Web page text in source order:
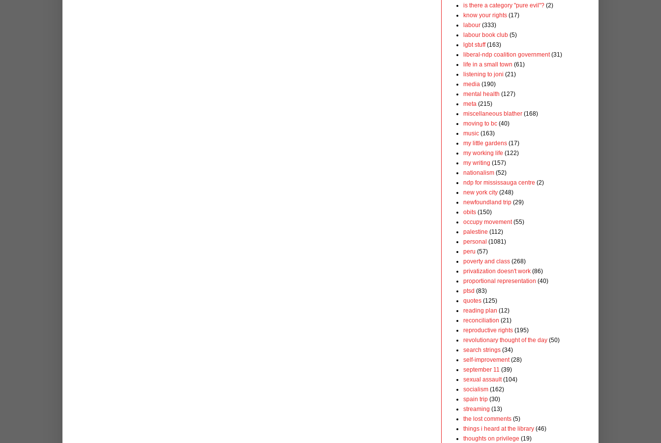
is there a category "pure evil"? (2)
know your rights (17)
labour (333)
labour book club (5)
lgbt stuff (163)
liberal-ndp coalition government (31)
life in a small town (61)
listening to joni (21)
media (190)
mental health (127)
meta (215)
miscellaneous blather (168)
moving to bc (40)
music (163)
my little gardens (17)
my working life (122)
my writing (157)
nationalism (52)
ndp for mississauga centre (2)
new york city (248)
newfoundland trip (29)
obits (150)
occupy movement (55)
palestine (112)
personal (1081)
peru (57)
poverty and class (268)
privatization doesn't work (86)
proportional representation (40)
ptsd (83)
quotes (125)
reading plan (12)
reconciliation (21)
reproductive rights (195)
revolutionary thought of the day (50)
search strings (34)
self-improvement (28)
september 11 (39)
sexual assault (104)
socialism (162)
spain trip (30)
streaming (13)
the lost comments (5)
things i heard at the library (46)
thoughts on privilege (19)